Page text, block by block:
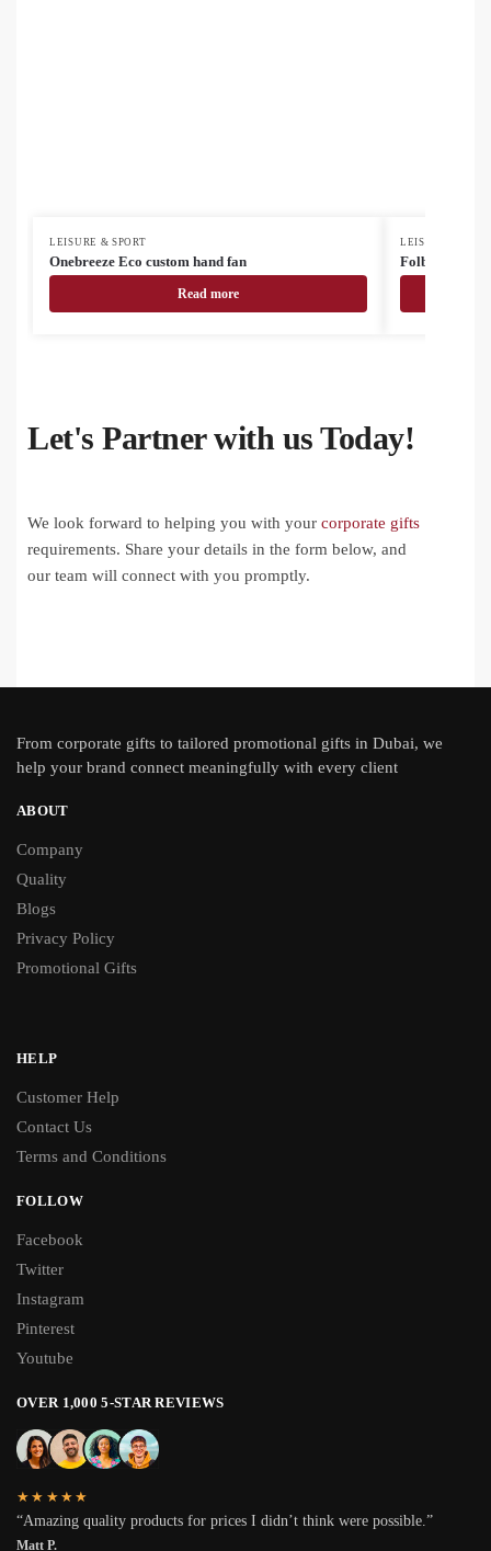
LEISURE & SPORT
Onebreeze Eco custom hand fan
Read more
LEISURE &
Folbreeze
Let's Partner with us Today!
We look forward to helping you with your corporate gifts
requirements. Share your details in the form below, and
our team will connect with you promptly.
From corporate gifts to tailored promotional gifts in Dubai, we
help your brand connect meaningfully with every client
ABOUT
Company
Quality
Blogs
Privacy Policy
Promotional Gifts
HELP
Customer Help
Contact Us
Terms and Conditions
FOLLOW
Facebook
Twitter
Instagram
Pinterest
Youtube
OVER 1,000 5-STAR REVIEWS
★★★★★
“Amazing quality products for prices I didn’t think were possible.”
Matt P.